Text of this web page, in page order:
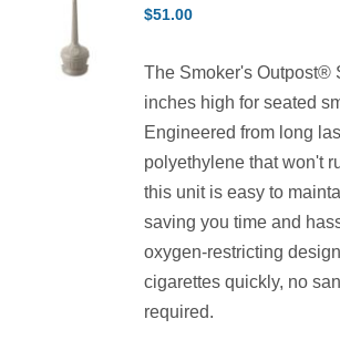
$51.00
The Smoker's Outpost®
inches high for seated
Engineered from long
polyethylene that won't
this unit is easy to
saving you time and
oxygen-restricting
cigarettes quickly, no
required.